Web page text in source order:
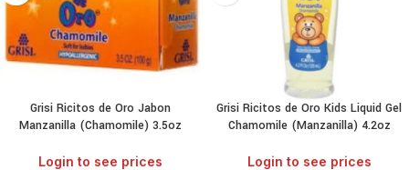
Grisi Ricitos de Oro Jabon
Manzanilla (Chamomile) 3.5oz
Login to see prices
Grisi Ricitos de Oro Kids Liquid Gel
Chamomile (Manzanilla) 4.2oz
Login to see prices